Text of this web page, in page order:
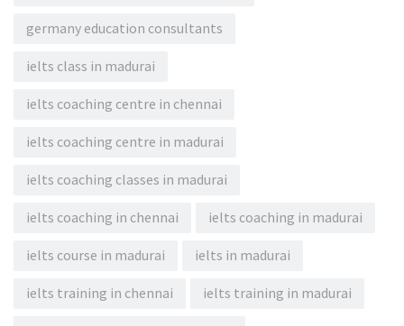
germany education consultants
ielts class in madurai
ielts coaching centre in chennai
ielts coaching centre in madurai
ielts coaching classes in madurai
ielts coaching in chennai ielts coaching in madurai
ielts course in madurai ielts in madurai
ielts training in chennai ielts training in madurai